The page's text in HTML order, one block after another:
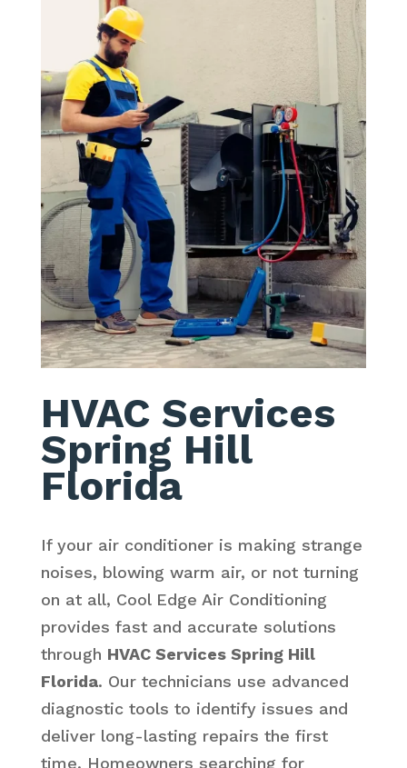
HVAC Services
Spring Hill
Florida
If your air conditioner is making strange
noises, blowing warm air, or not turning
on at all, Cool Edge Air Conditioning
provides fast and accurate solutions
through HVAC Services Spring Hill
Florida. Our technicians use advanced
diagnostic tools to identify issues and
deliver long-lasting repairs the first
time. Homeowners searching for